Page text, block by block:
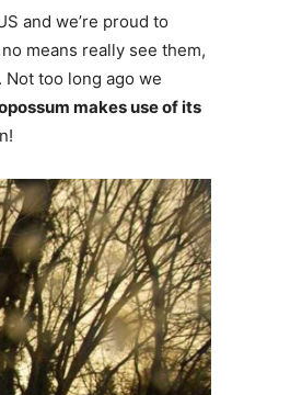
and we’re proud to
means really see them,
too long ago we
makes use of its